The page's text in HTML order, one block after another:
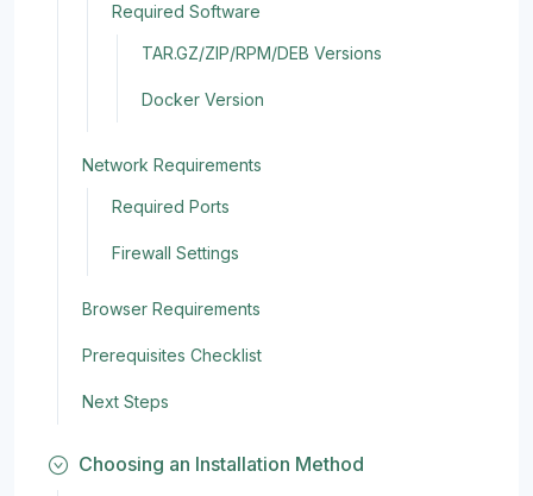
Required Software
TAR.GZ/ZIP/RPM/DEB Versions
Docker Version
Network Requirements
Required Ports
Firewall Settings
Browser Requirements
Prerequisites Checklist
Next Steps
Choosing an Installation Method